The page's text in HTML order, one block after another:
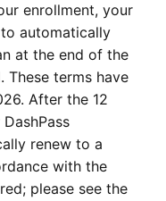
enrollment, your
automatically
at the end of the
These terms have
After the 12
renew to a
with the
please see the